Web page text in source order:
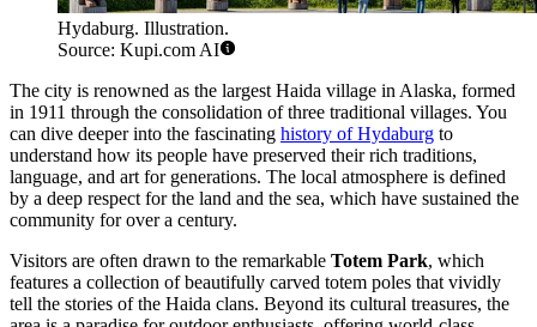
Hydaburg. Illustration.
Source: Kupi.com AI
The city is renowned as the largest Haida village in Alaska, formed
in 1911 through the consolidation of three traditional villages. You
can dive deeper into the fascinating history of Hydaburg to
understand how its people have preserved their rich traditions,
language, and art for generations. The local atmosphere is defined
by a deep respect for the land and the sea, which have sustained the
community for over a century.
Visitors are often drawn to the remarkable Totem Park, which
features a collection of beautifully carved totem poles that vividly
tell the stories of the Haida clans. Beyond its cultural treasures, the